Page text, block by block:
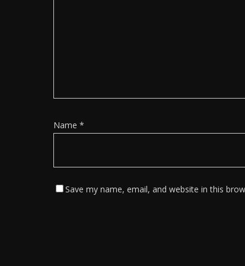
Name *
Save my name, email, and website in this